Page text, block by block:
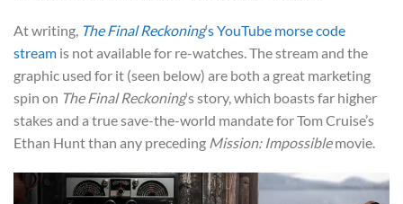
At writing, The Final Reckoning‘s YouTube morse code
stream is not available for re-watches. The stream and the
graphic used for it (seen below) are both a great marketing
spin on The Final Reckoning‘s story, which boasts far higher
stakes and a true save-the-world mandate for Tom Cruise’s
Ethan Hunt than any preceding Mission: Impossiblemovie.